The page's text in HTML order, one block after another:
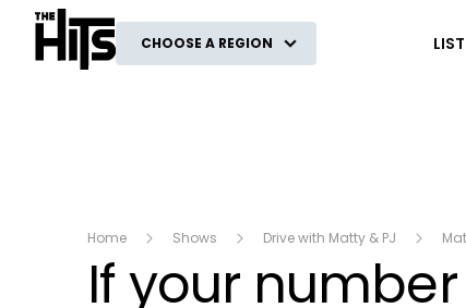
The Hits
CHOOSE A REGION
Home Shows Drive with Matty & PJ
If your